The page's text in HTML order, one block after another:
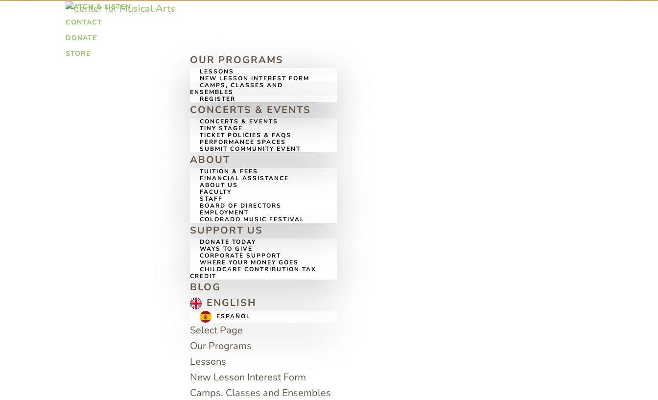
WATCH & LISTEN
CONTACT
DONATE
STORE
OUR PROGRAMS
LESSONS
NEW LESSON INTEREST FORM
CAMPS, CLASSES AND
ENSEMBLES
REGISTER
CONCERTS & EVENTS
CONCERTS & EVENTS
TINY STAGE
TICKET POLICIES & FAQS
PERFORMANCE SPACES
SUBMIT COMMUNITY EVENT
ABOUT
TUITION & FEES
FINANCIAL ASSISTANCE
ABOUT US
FACULTY
STAFF
BOARD OF DIRECTORS
EMPLOYMENT
COLORADO MUSIC FESTIVAL
SUPPORT US
DONATE TODAY
WAYS TO GIVE
CORPORATE SUPPORT
WHERE YOUR MONEY GOES
CHILDCARE CONTRIBUTION TAX
CREDIT
BLOG
ENGLISH
ESPAÑOL
Select Page
Our Programs
Lessons
New Lesson Interest Form
Camps, Classes and Ensembles